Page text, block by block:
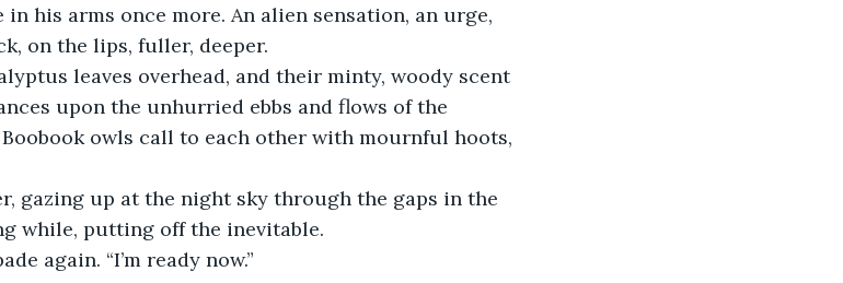
in his arms once more. An alien sensation, an urge,
on the lips, fuller, deeper.
leaves overhead, and their minty, woody scent
upon the unhurried ebbs and flows of the
owls call to each other with mournful hoots,
gazing up at the night sky through the gaps in the
while, putting off the inevitable.
again. “I’m ready now.”